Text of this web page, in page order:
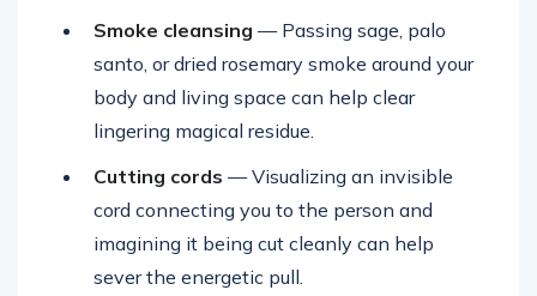
Smoke cleansing — Passing sage, palo
santo, or dried rosemary smoke around your
body and living space can help clear
lingering magical residue.
Cutting cords — Visualizing an invisible
cord connecting you to the person and
imagining it being cut cleanly can help
sever the energetic pull.